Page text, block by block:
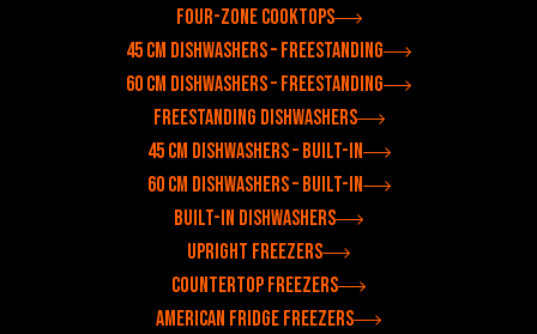
Four-zone cooktops
45 cm dishwashers – freestanding
60 cm dishwashers – freestanding
Freestanding dishwashers
45 cm dishwashers – built-in
60 cm dishwashers – built-in
Built-in dishwashers
Upright freezers
Countertop freezers
American fridge freezers